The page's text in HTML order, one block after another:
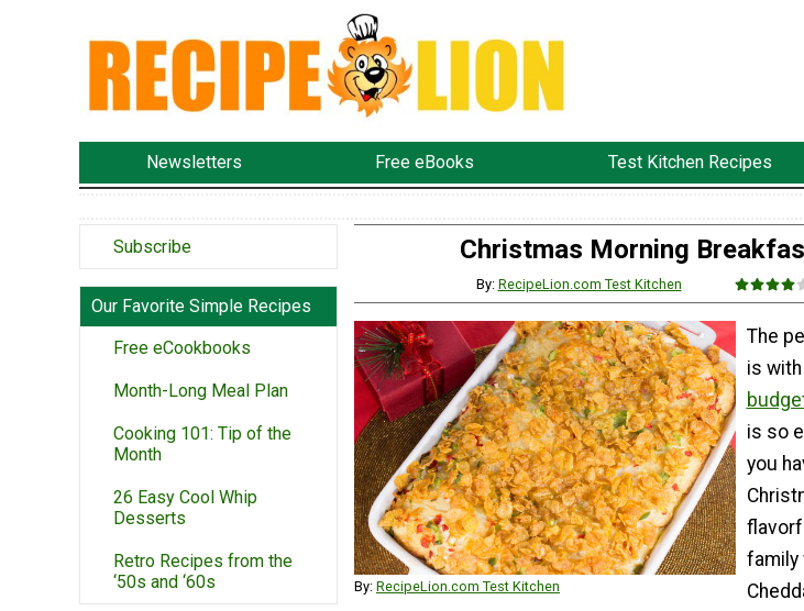
Newsletters Free eBooks Test Kitchen Recipes
Subscribe
Our Favorite Simple Recipes
Free eCookbooks
Month-Long Meal Plan
Cooking 101: Tip of the
Month
26 Easy Cool Whip
Desserts
Retro Recipes from the
‘50s and ‘60s
Christmas Morning
By: RecipeLion.com Test Kitchen
By: RecipeLion.com Test Kitchen
The
is
is so
you
family